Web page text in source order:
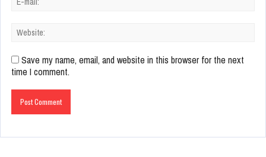
Save my name, email, and website in this browser for the next
time I comment.